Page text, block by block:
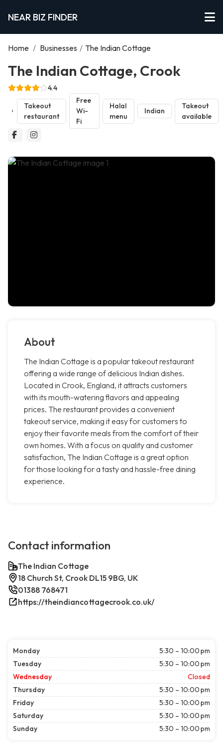
NEAR BIZ FINDER
Home / Businesses / The Indian Cottage
The Indian Cottage, Crook
4.4
Takeout
restaurant
Free
Wi-
Fi
Halal
menu
Indian
Takeout
available
About
The Indian Cottage is a popular takeout restaurant
offering a wide range of delicious Indian dishes.
Located in Crook, England, it attracts customers
with its mouth-watering flavors and appealing
prices. The restaurant provides a convenient
takeout service, making it easy for customers to
enjoy their favorite meals from the comfort of their
own homes. With a focus on quality and customer
satisfaction, The Indian Cottage is a great option
for those looking for a tasty and hassle-free dining
experience.
Contact information
The Indian Cottage
18 Church St, Crook DL15 9BG, UK
01388 768471
https://theindiancottagecrook.co.uk/
Monday
5:30 – 10:00 pm
Tuesday
5:30 – 10:00 pm
Wednesday
Closed
Thursday
5:30 – 10:00 pm
Friday
5:30 – 10:00 pm
Saturday
5:30 – 10:00 pm
Sunday
5:30 – 10:00 pm